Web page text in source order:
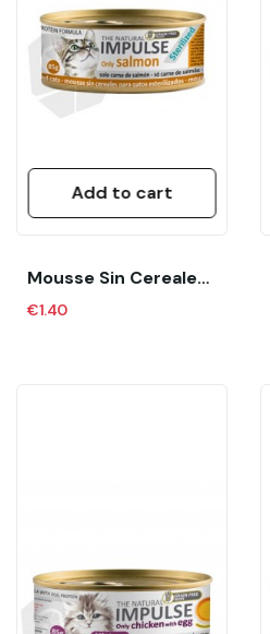
Add to cart
Mousse Sin Cereales Para Gatos Adultos...
€1.40